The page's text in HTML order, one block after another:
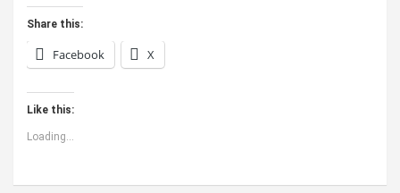
Share this:
Facebook X
Like this:
Loading...